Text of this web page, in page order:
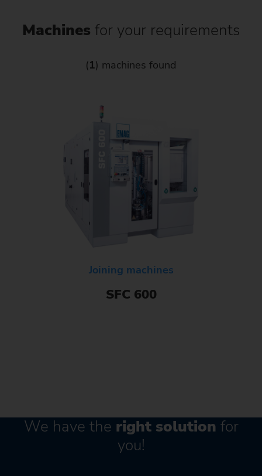
Machines for your requirements
(1) machines found
Joining machines
SFC 600
We have the right solution for
you!